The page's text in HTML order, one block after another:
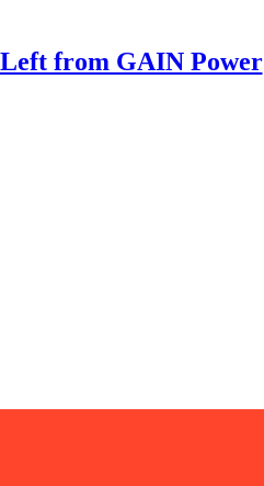
from GAIN Power